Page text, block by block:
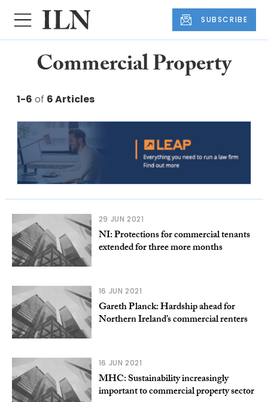
SUBSCRIBE
Commercial Property
1-6 of 6 Articles
29 JUN 2021
NI: Protections for commercial tenants
extended for three more months
16 JUN 2021
Gareth Planck: Hardship ahead for
Northern Ireland’s commercial renters
16 JUN 2021
MHC: Sustainability increasingly
important to commercial property sector